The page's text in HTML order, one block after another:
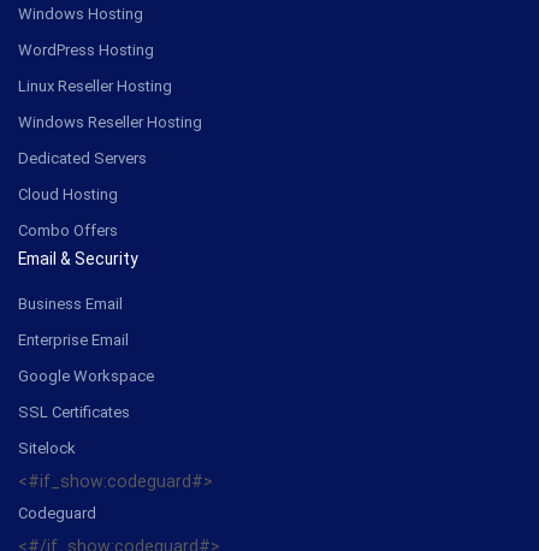
Windows Hosting
WordPress Hosting
Linux Reseller Hosting
Windows Reseller Hosting
Dedicated Servers
Cloud Hosting
Combo Offers
Email & Security
Business Email
Enterprise Email
Google Workspace
SSL Certificates
Sitelock
<#if_show:codeguard#>
Codeguard
<#/if_show:codeguard#>